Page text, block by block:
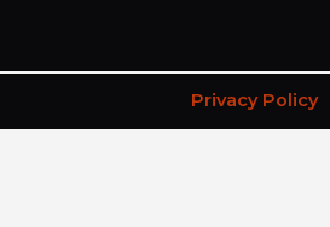
Privacy Policy